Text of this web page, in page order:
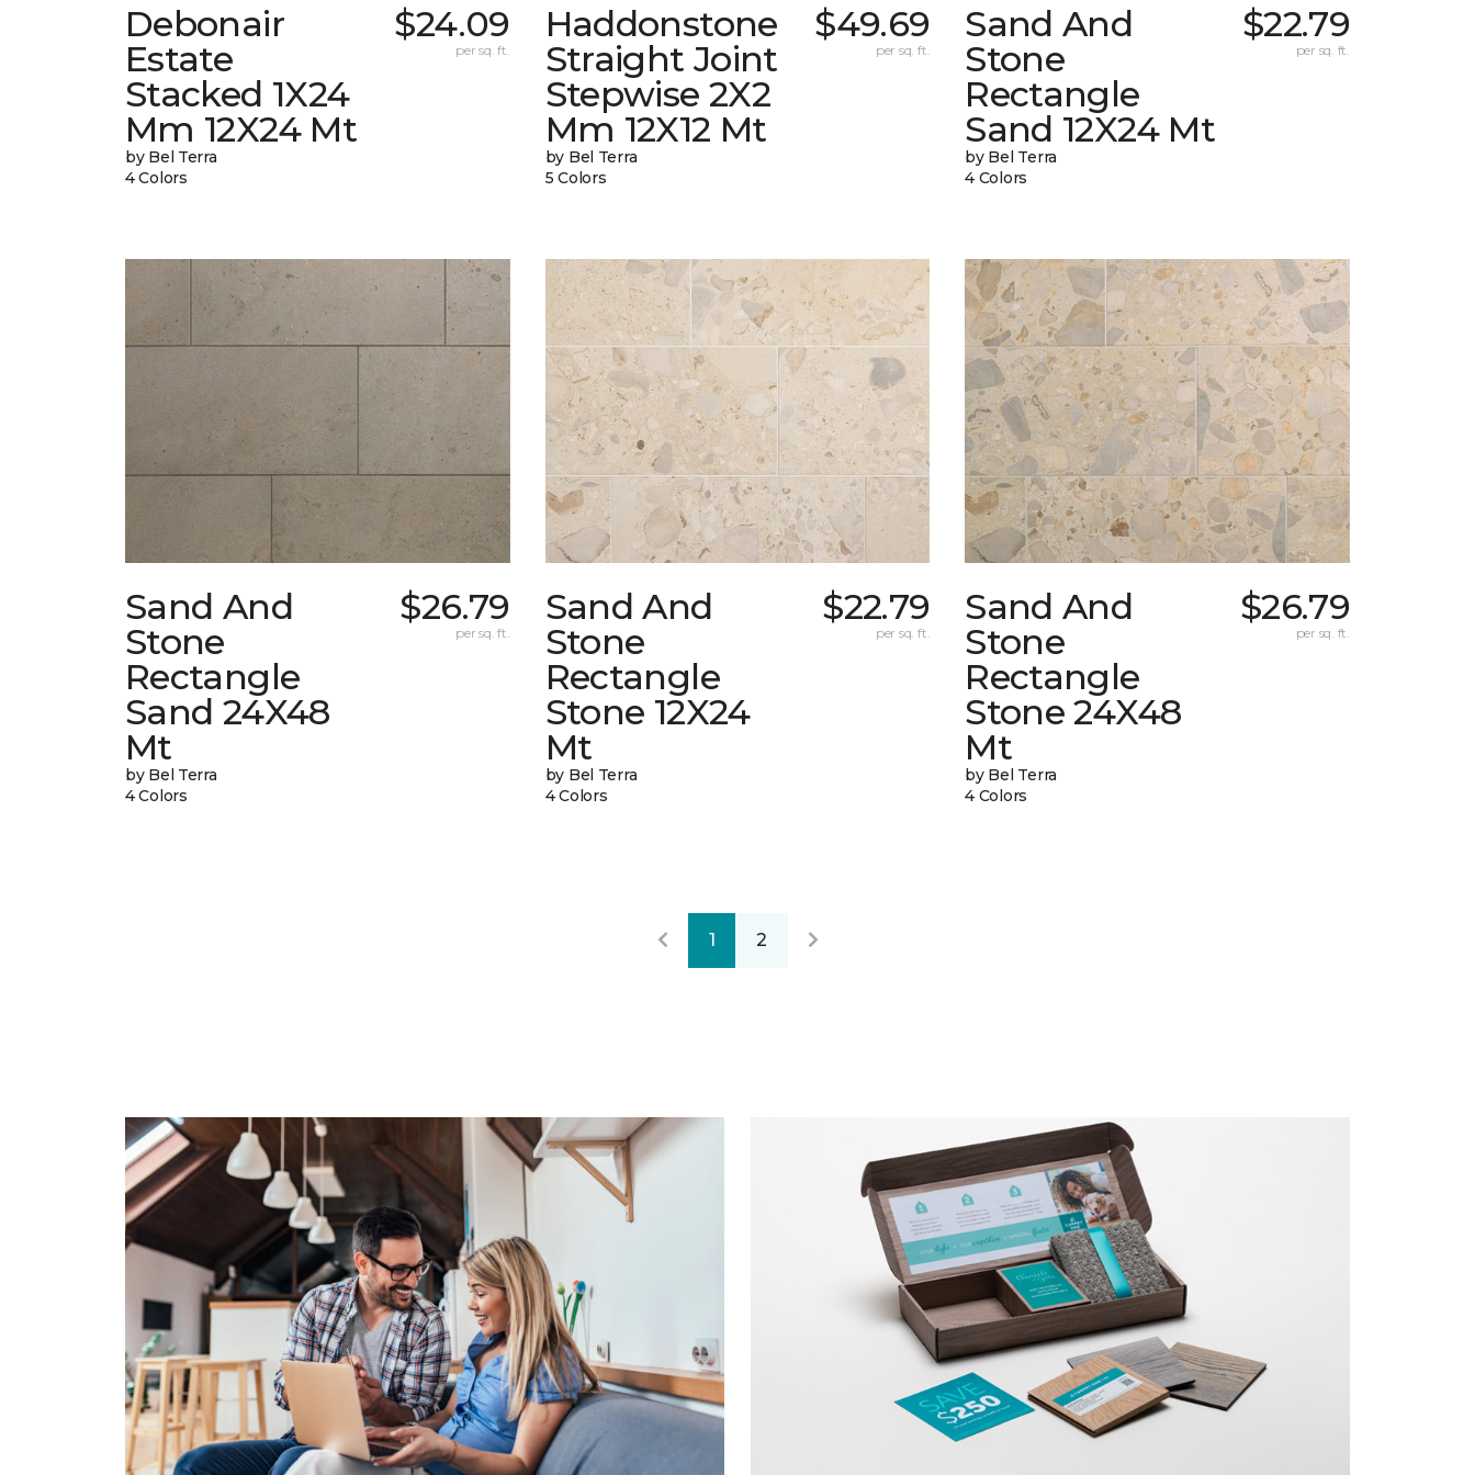
Debonair
Estate
Stacked 1X24
Mm 12X24 Mt
by Bel Terra
4 Colors
$24.09
per sq. ft.
Haddonstone
Straight Joint
Stepwise 2X2
Mm 12X12 Mt
by Bel Terra
5 Colors
$49.69
per sq. ft.
Sand And
Stone
Rectangle
Sand 12X24 Mt
by Bel Terra
4 Colors
$22.79
per sq. ft.
Sand And
Stone
Rectangle
Sand 24X48
Mt
by Bel Terra
4 Colors
$26.79
per sq. ft.
Sand And
Stone
Rectangle
Stone 12X24
Mt
by Bel Terra
4 Colors
$22.79
per sq. ft.
Sand And
Stone
Rectangle
Stone 24X48
Mt
by Bel Terra
4 Colors
$26.79
per sq. ft.
1 2